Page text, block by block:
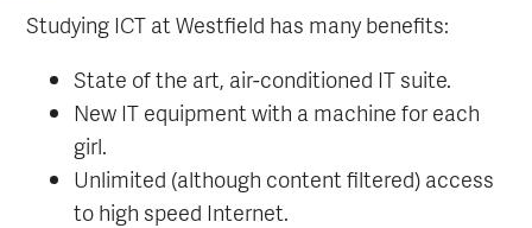
Studying ICT at Westfield has many benefits:
State of the art, air-conditioned IT suite.
New IT equipment with a machine for each
girl.
Unlimited (although content filtered) access
to high speed Internet.